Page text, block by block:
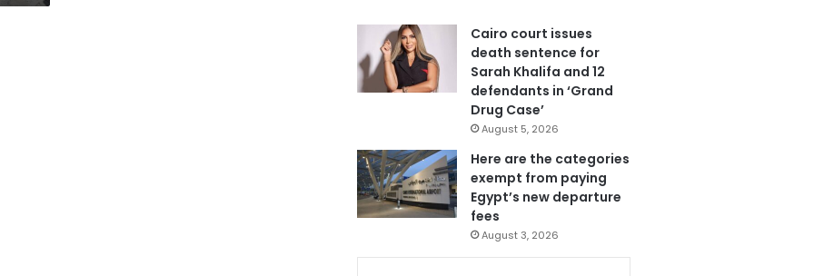
Cairo court issues
death sentence for
Sarah Khalifa and 12
defendants in ‘Grand
Drug Case’
August 5, 2026
Here are the categories
exempt from paying
Egypt’s new departure
fees
August 3, 2026